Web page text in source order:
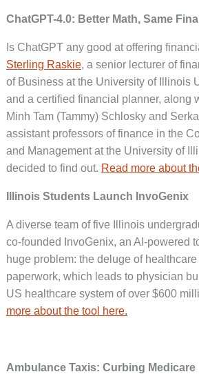
ChatGPT-4.0: Better Math, Same
Is ChatGPT any good at offering
Sterling Raskie, a senior lecturer of
of Business at the University of Illinois
and a certified financial planner, along
Minh Tam (Tammy) Schlosky and
assistant professors of finance in the
and Management at the University of
decided to find out. Read more about
Illinois Students Launch InvoGenix
A diverse team of five Illinois
co-founded InvoGenix, an AI-powered
huge problem: the deluge of
paperwork, which leads to physician
US healthcare system of over $600
more about the tool here.
Ambulance Taxis: Curbing